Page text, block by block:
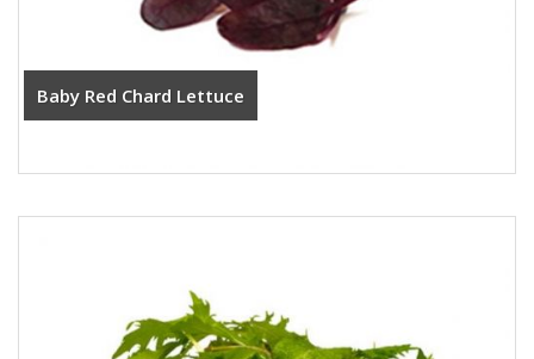
Baby Red Chard Lettuce